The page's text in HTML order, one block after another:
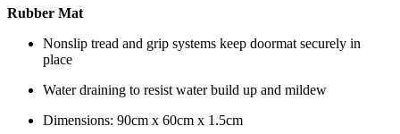
Rubber Mat
Nonslip tread and grip systems keep doormat securely in
place
Water draining to resist water build up and mildew
Dimensions: 90cm x 60cm x 1.5cm